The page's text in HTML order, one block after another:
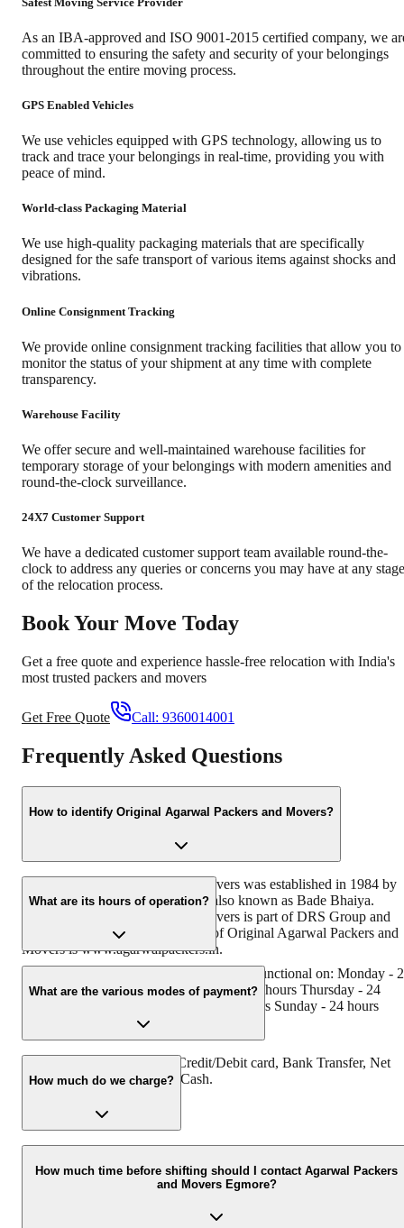
As an IBA-approved and ISO 9001-2015 certified company, we
committed to ensuring the safety and security of your belongings
throughout the entire moving process.
GPS Enabled Vehicles
We use vehicles equipped with GPS technology, allowing us to
track and trace your belongings in real-time, providing you with
peace of mind.
World-class Packaging Material
We use high-quality packaging materials that are specifically
designed for the safe transport of various items against shocks and
vibrations.
Online Consignment Tracking
We provide online consignment tracking facilities that allow you to
monitor the status of your shipment at any time with complete
transparency.
Warehouse Facility
We offer secure and well-maintained warehouse facilities for
temporary storage of your belongings with modern amenities and
round-the-clock surveillance.
24X7 Customer Support
We have a dedicated customer support team available round-the-
clock to address any queries or concerns you may have at any stage
of the relocation process.
Book Your Move Today
Get a free quote and experience hassle-free relocation with India's
most trusted packers and movers
Get Free Quote Call: 9360014001
Frequently Asked Questions
How to identify Original Agarwal Packers and Movers?
Original Agarwal Packers and Movers was established in 1984 by
its founder - Dayanand Agarwal, also known as Bade Bhaiya.
Original Agarwal Packers and Movers is part of DRS Group and
has muscat in their logo. Website of Original Agarwal Packers and
Movers is www.agarwalpackers.in.
What are its hours of operation?
Agarwal Packers and Movers Egmore is functional on: Monday -
hours Tuesday - 24 hours Wednesday - 24 hours Thursday - 24
hours Friday - 24 hours Saturday - 24 hours Sunday - 24 hours
What are the various modes of payment?
You can make payment by Credit/Debit card, Bank Transfer, Net
Banking, UPI, Cheque and Cash.
How much do we charge?
The fee charged by Agarwal Packers and Movers Egmore will
as per the number of items to be moved, weight of the items,
distance to be covered, and such other factors.
How much time before shifting should I contact Agarwal Packers
and Movers Egmore?